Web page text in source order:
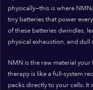
physically—this is where
tiny batteries that power
of these batteries dwindles,
physical exhaustion, and dull
NMN is the raw material
therapy is like a full-system
packs directly to your cells. It